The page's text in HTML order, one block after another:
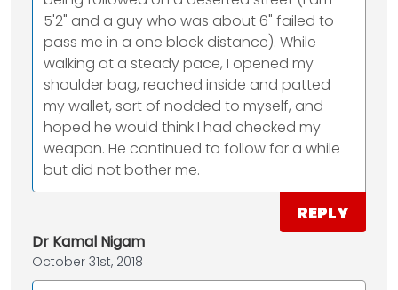
5'2" and a guy who was about 6" failed to
pass me in a one block distance). While
walking at a steady pace, I opened my
shoulder bag, reached inside and patted
my wallet, sort of nodded to myself, and
hoped he would think I had checked my
weapon. He continued to follow for a while
but did not bother me.
REPLY
Dr Kamal Nigam
October 31st, 2018